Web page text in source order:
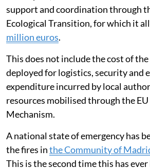
Regional Government will allocate
eurosfor this purpose, Andalusia
Galicia 213 million
The total estimated budget for the
wholemay exceed 1.8 billion euros
this,around 78 per cent is allocated
operations and 22 per cent to
For its part, the General State
support and coordination through
Ecological Transition, for which it
million euros.